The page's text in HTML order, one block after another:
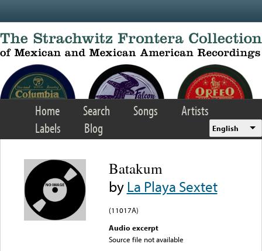
Home Search Songs
Artists
Labels
Blog English
Batakum
byLa Playa Sextet
(11017A)
Audio excerpt
Source file not available